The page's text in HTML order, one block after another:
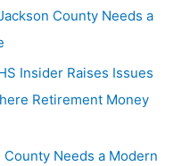
County Needs a
Insider Raises Issues
Retirement Money
County Needs a Modern